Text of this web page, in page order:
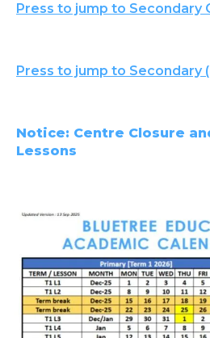
Press to jump to Secondary
Press to jump to Secondary
Notice: Centre Closure
Lessons